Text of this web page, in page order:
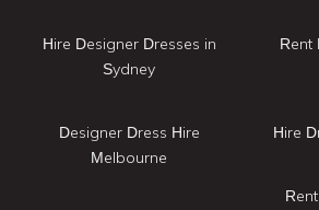
Hire Designer Dresses in
Sydney
Designer Dress Hire
Melbourne
Rent
Hire